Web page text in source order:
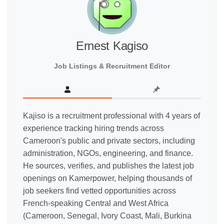
Ernest Kagiso
Job Listings & Recruitment Editor
Kajiso is a recruitment professional with 4 years of
experience tracking hiring trends across
Cameroon's public and private sectors, including
administration, NGOs, engineering, and finance.
He sources, verifies, and publishes the latest job
openings on Kamerpower, helping thousands of
job seekers find vetted opportunities across
French-speaking Central and West Africa
(Cameroon, Senegal, Ivory Coast, Mali, Burkina